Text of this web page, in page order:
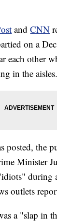
andCNN
on a
each other
in the aisles.
posted, the
Minister
during
outlets
a "slap in